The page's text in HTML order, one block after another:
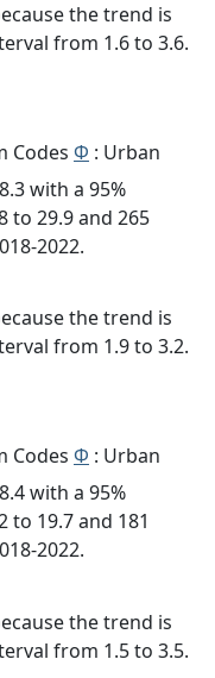
the trend is
from 1.6 to 3.6.
Codes Φ : Urban
with a 95%
to 29.9 and 265
2022.
the trend is
from 1.9 to 3.2.
Codes Φ : Urban
with a 95%
19.7 and 181
2022.
the trend is
from 1.5 to 3.5.